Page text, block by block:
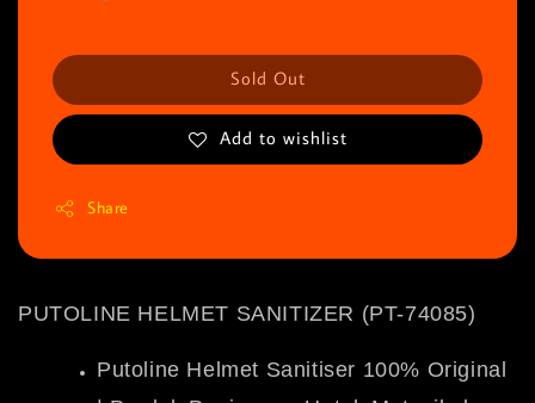
Sold Out
Add to wishlist
Share
PUTOLINE HELMET SANITIZER (PT-74085)
Putoline Helmet Sanitiser 100% Original